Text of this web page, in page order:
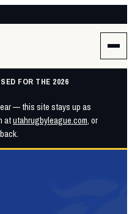
FOR THE 2026
— this site stays up as
atutahrugbyleague.com, or